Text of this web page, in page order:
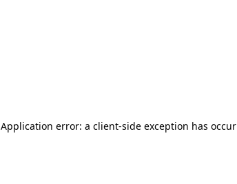
Application error: a client-side exception has